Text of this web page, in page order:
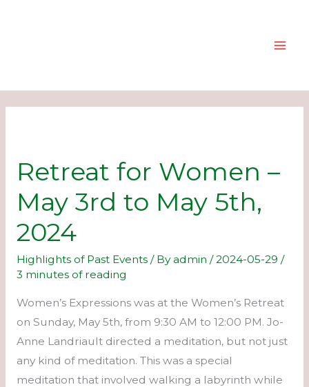
Retreat for Women –
May 3rd to May 5th,
2024
Highlights of Past Events/ Byadmin /2024-05-29 /
3 minutes of reading
Women’s Expressions was at the Women’s Retreat
on Sunday, May 5th, from 9:30 AM to 12:00 PM. Jo-
Anne Landriault directed a meditation, but not just
any kind of meditation. This was a special
meditation that involved walking a labyrinth while